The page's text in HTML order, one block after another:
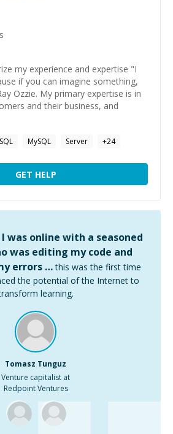
my experience and expertise "I
if you can imagine something,
Ozzie. My primary expertise is in
and their business, and
SQL MySQL Server +24
GET HELP
was online with a seasoned
was editing my code and
errors … this was the first time
the potential of the Internet to
learning.
Tomasz Tunguz
Venture capitalist at
Redpoint Ventures